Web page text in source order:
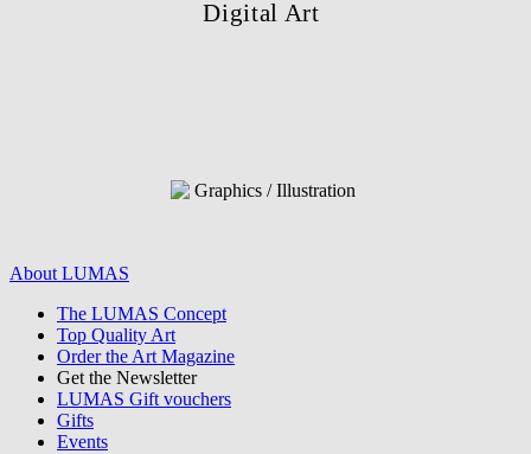
Digital Art
Graphics /
Illustration
About LUMAS
The LUMAS Concept
Top Quality Art
Order the Art Magazine
Get the Newsletter
LUMAS Gift vouchers
Gifts
Events